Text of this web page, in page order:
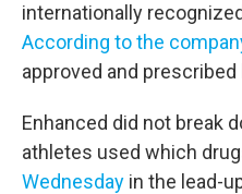
internationally
According to the
approved and
Enhanced did not break
athletes used which
Wednesday in the lead-